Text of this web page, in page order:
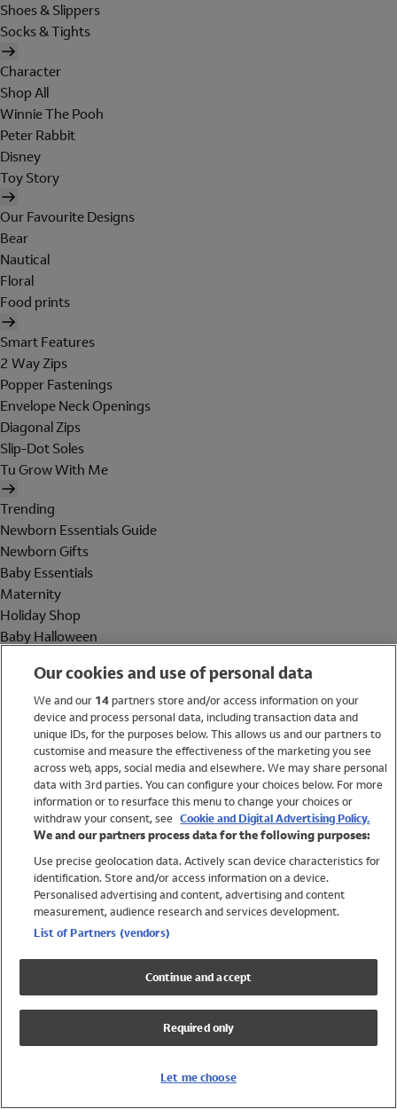
Shoes & Slippers
Socks & Tights
Character
Shop All
Winnie The Pooh
Peter Rabbit
Disney
Toy Story
Our Favourite Designs
Bear
Nautical
Floral
Food prints
Smart Features
2 Way Zips
Popper Fastenings
Envelope Neck Openings
Diagonal Zips
Slip-Dot Soles
Tu Grow With Me
Trending
Newborn Essentials Guide
Newborn Gifts
Baby Essentials
Maternity
Holiday Shop
Baby Halloween
Holiday Shop
Swimwear
Women
Trending
Shop All Holiday Shop
Swimwear
Girls Swimwear
Boys Swimwear
Our cookies and use of personal data
We and our 14partners store and/or access information on your
device and process personal data, including transaction data and
unique IDs, for the purposes below. This allows us and our partners to
customise and measure the effectiveness of the marketing you see
across web, apps, social media and elsewhere. We may share personal
data with 3rd parties. You can configure your choices below. For more
information or to resurface this menu to change your choices or
withdraw your consent, see Cookie and Digital Advertising Policy.
We and our partners process data for the following purposes:
Use precise geolocation data. Actively scan device characteristics for
identification. Store and/or access information on a device.
Personalised advertising and content, advertising and content
measurement, audience research and services development.
List of Partners (vendors)
Continue and accept
Required only
Let me choose